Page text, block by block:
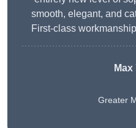
smooth, elegant, and
First-class
Max
Greater